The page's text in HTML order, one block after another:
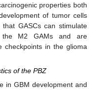
properties both
of tumor cells
GASCs can stimulate
the M2 GAMs and are
checkpoints in the glioma
of the PBZ
in GBM development and